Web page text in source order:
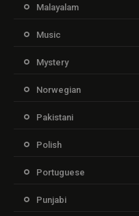
Malayalam
Music
Mystery
Norwegian
Pakistani
Polish
Portuguese
Punjabi